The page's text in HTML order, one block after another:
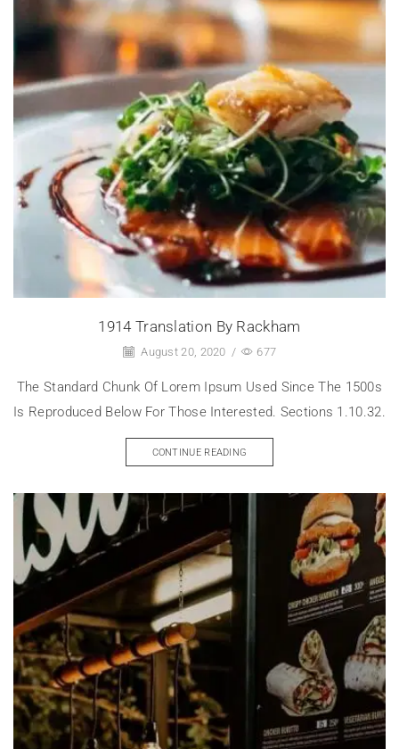
1914 Translation By Rackham
August 20, 2020 / 677
The Standard Chunk Of Lorem Ipsum Used Since The 1500s
Is Reproduced Below For Those Interested. Sections 1.10.32.
CONTINUE READING